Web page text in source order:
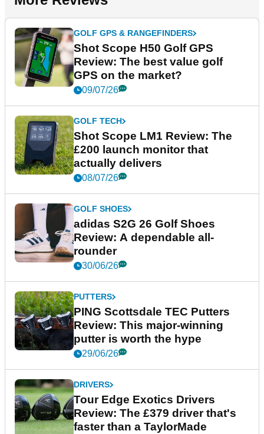
GOLF GPS & RANGEFINDERS
Shot Scope H50 Golf GPS
Review: The best value golf
GPS on the market?
09/07/26
GOLF TECH
Shot Scope LM1 Review: The
£200 launch monitor that
actually delivers
08/07/26
GOLF SHOES
adidas S2G 26 Golf Shoes
Review: A dependable all-
rounder
30/06/26
PUTTERS
PING Scottsdale TEC Putters
Review: This major-winning
putter is worth the hype
29/06/26
DRIVERS
Tour Edge Exotics Drivers
Review: The £379 driver that's
faster than a TaylorMade